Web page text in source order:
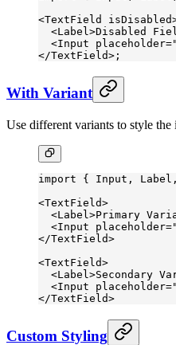
<TextField isDisabled
  <
Label>Disabled
  <
Input placeholder=
</TextField>;
With Variant
Use different variants to style the
import { Input,
<TextField>
  <
Label >Primary
  <
Input placeholder=
</TextField>
<TextField>
  <
Label >Secondary
  <
Input placeholder=
</TextField>
Custom Styling